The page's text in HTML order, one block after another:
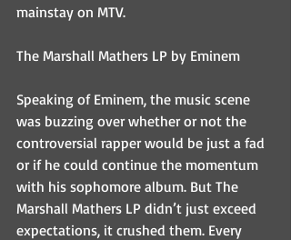
mainstay on MTV.
The Marshall Mathers LP by Eminem
Speaking of Eminem, the music scene
was buzzing over whether or not the
controversial rapper would be just a fad
or if he could continue the momentum
with his sophomore album. But The
Marshall Mathers LP didn’t just exceed
expectations, it crushed them. Every